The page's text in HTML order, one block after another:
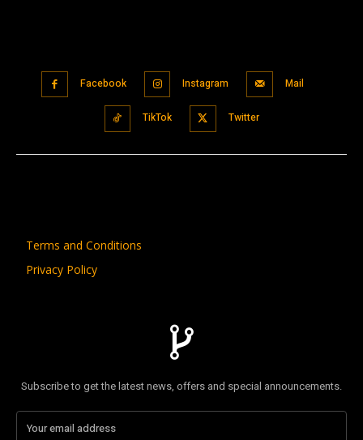
Facebook Instagram Mail
TikTok Twitter
Terms and Conditions
Privacy Policy
Subscribe to get the latest news, offers and special announcements.